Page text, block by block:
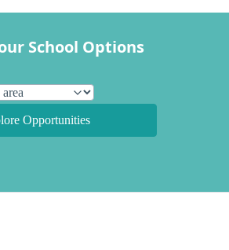
School Options
Opportunities